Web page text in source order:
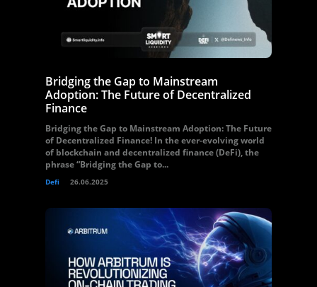
Bridging the Gap to Mainstream
Adoption: The Future of Decentralized
Finance
Bridging the Gap to Mainstream Adoption: The Future
of Decentralized Finance! In the ever-evolving world
of blockchain and decentralized finance (DeFi), the
phrase “Bridging the Gap to...
Defi 26.06.2025